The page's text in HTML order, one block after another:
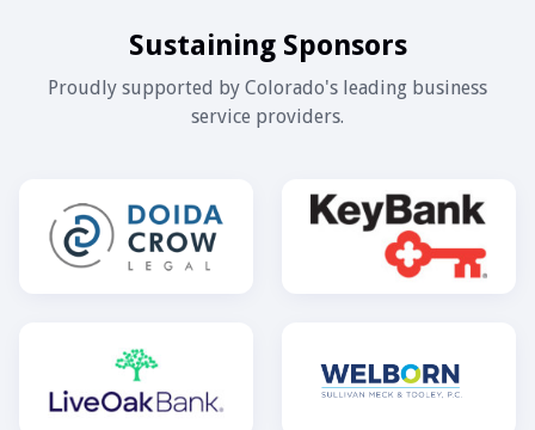
Sustaining Sponsors
Proudly supported by Colorado's leading business
service providers.